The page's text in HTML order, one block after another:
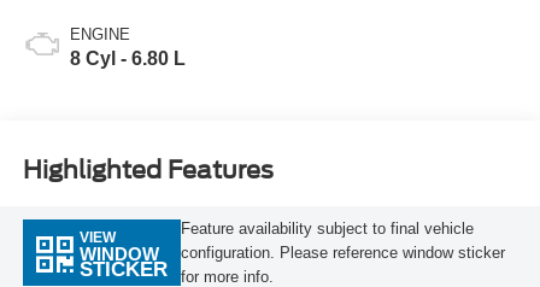
ENGINE
8 Cyl - 6.80 L
Highlighted Features
VIEW
WINDOW
STICKER
Feature availability subject to final vehicle
configuration. Please reference window sticker
for more info.